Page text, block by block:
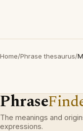
Home/Phrase thesaurus/
Phrase
The meanings and
expressions.